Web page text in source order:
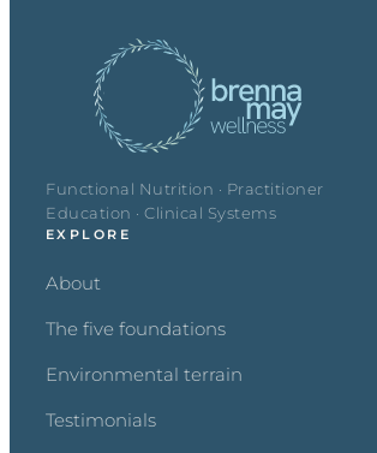
Functional Nutrition · Practitioner
Education · Clinical Systems
EXPLORE
About
The five foundations
Environmental terrain
Testimonials